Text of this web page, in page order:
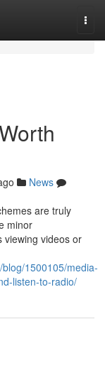
News
are truly
minor
viewing videos or
1500105/media-
listen-to-radio/